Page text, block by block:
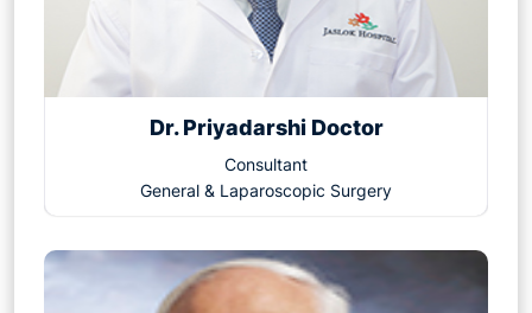
Dr. Priyadarshi Doctor
Consultant
General & Laparoscopic Surgery